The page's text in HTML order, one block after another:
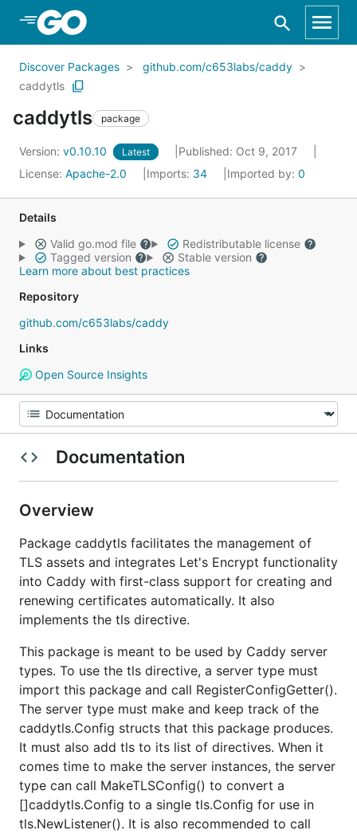
Skip to Main Content
Discover Packages
github.com/c653labs/caddy
caddytls
caddytls package
Version: v0.10.10 Latest
Published: Oct 9, 2017
License: Apache-2.0 Imports: 34 Imported by: 0
Details
Valid go.mod file
Redistributable license
Tagged version
Stable version
Learn more about best practices
Repository
github.com/c653labs/caddy
Links
Open Source Insights
Documentation
Overview
Package caddytls facilitates the management of
TLS assets and integrates Let's Encrypt functionality
into Caddy with first-class support for creating and
renewing certificates automatically. It also
implements the tls directive.
This package is meant to be used by Caddy server
types. To use the tls directive, a server type must
import this package and call RegisterConfigGetter().
The server type must make and keep track of the
caddytls.Config structs that this package produces.
It must also add tls to its list of directives. When it
comes time to make the server instances, the server
type can call MakeTLSConfig() to convert a
[]caddytls.Config to a single tls.Config for use in
tls.NewListener(). It is also recommended to call